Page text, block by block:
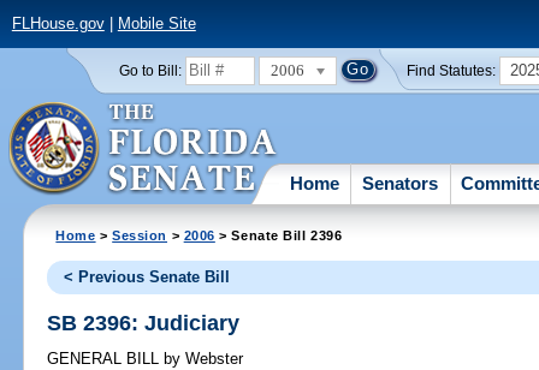
FLHouse.gov| Mobile Site
Go to Bill: 2006 Find Statutes:
Home Senators
Home >Session > 2006 > Senate Bill 2396
< Previous Senate Bill
SB 2396: Judiciary
GENERAL BILL by Webster